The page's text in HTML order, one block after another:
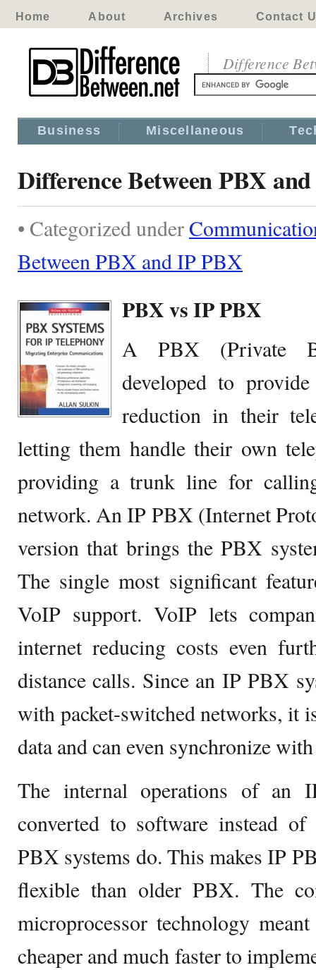
Home About Archives Contact
Difference
Business Miscellaneous
Difference Between PBX
• Categorized under
Between PBX and IP PBX
PBX vs IP PBX
A PBX (Private
developed to
reduction in their
letting them handle their own
providing a trunk line for
network. An IP PBX (Internet
version that brings the PBX
The single most significant
VoIP support. VoIP lets
internet reducing costs even
distance calls. Since an IP PBX
with packet-switched networks, it
data and can even synchronize
The internal operations of an
converted to software instead
PBX systems do. This makes IP
flexible than older PBX. The
microprocessor technology
cheaper and much faster to